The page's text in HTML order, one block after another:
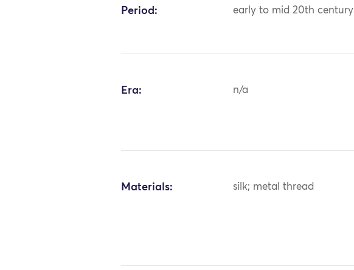
Period: early to mid 20th century
Era: n/a
Materials: silk; metal thread